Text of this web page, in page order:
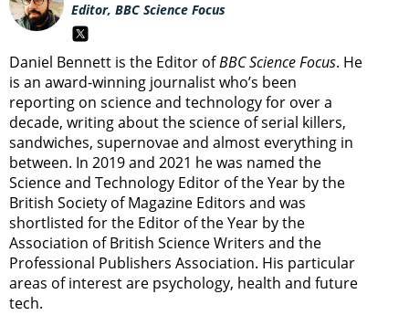
Editor, BBC Science Focus
Daniel Bennett is the Editor ofBBC Science Focus. He
is an award-winning journalist who’s been
reporting on science and technology for over a
decade, writing about the science of serial killers,
sandwiches, supernovae and almost everything in
between. In 2019 and 2021 he was named the
Science and Technology Editor of the Year by the
British Society of Magazine Editors and was
shortlisted for the Editor of the Year by the
Association of British Science Writers and the
Professional Publishers Association. His particular
areas of interest are psychology, health and future
tech.